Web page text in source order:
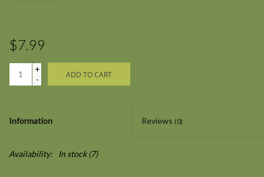
$7.99
+
-
ADD TO CART
Information Reviews (0)
Availability: In stock(7)